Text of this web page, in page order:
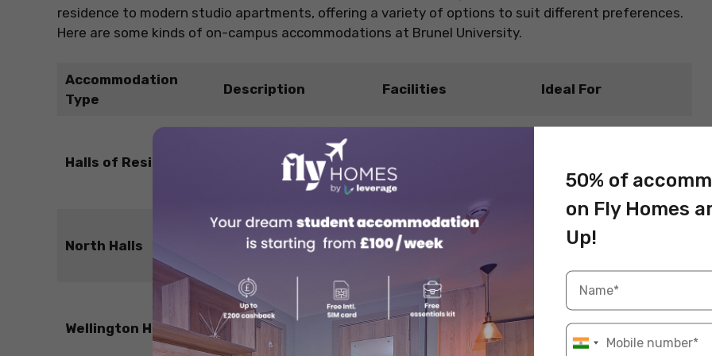
residence to modern studio apartments, offering a variety of options to suit different preferences.
Here are some kinds of on-campus accommodations at Brunel University.
Accommodation
Type
Description Facilities Ideal For
Halls of Residence
flats with common
communal bathrooms
and a lively student
North Halls
Self-catered rooms in
Kitchen, shared living
areas
social living
Wellington Hall
En-suite rooms in
shared flats with fully
equipped kitchens.
En-suite bathroom,
shared kitchen
Students who prefer a
bit more privacy but
still want to be part of
50% of
on Fly Homes
Up!